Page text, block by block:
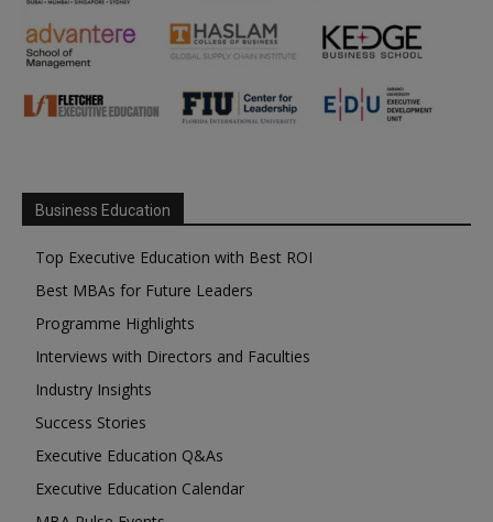
Business Education
Top Executive Education with Best ROI
Best MBAs for Future Leaders
Programme Highlights
Interviews with Directors and Faculties
Industry Insights
Success Stories
Executive Education Q&As
Executive Education Calendar